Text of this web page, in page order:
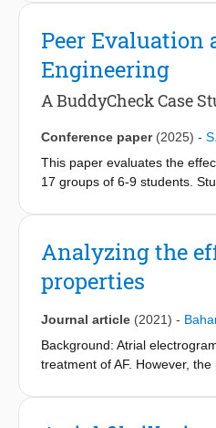
using powerful Python
beginners to build
with the programming
Peer Evaluation
Engineering
A BuddyCheck Case
Conference paper (2025) -
This paper evaluates the
17 groups of 6-9 students.
(first-year BSc overall grade
correlation between peer
students with lower peer
We performed further
this study. While peer
BuddyCheck data can serve
projects. Note that, to further
Analyzing the
properties
Journal article (2021) -
Background: Atrial
treatment of AF. However,
the properties of measured